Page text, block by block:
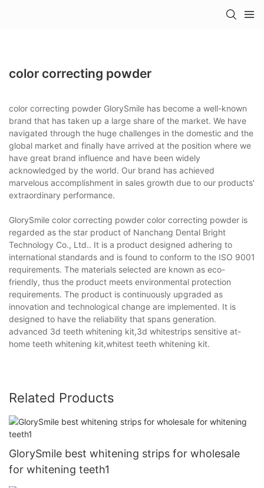
color correcting powder
color correcting powder GlorySmile has become a well-known
brand that has taken up a large share of the market. We have
navigated through the huge challenges in the domestic and the
global market and finally have arrived at the position where we
have great brand influence and have been widely
acknowledged by the world. Our brand has achieved
marvelous accomplishment in sales growth due to our products'
extraordinary performance.
GlorySmile color correcting powder color correcting powder is
regarded as the star product of Nanchang Dental Bright
Technology Co., Ltd.. It is a product designed adhering to
international standards and is found to conform to the ISO 9001
requirements. The materials selected are known as eco-
friendly, thus the product meets environmental protection
requirements. The product is continuously upgraded as
innovation and technological change are implemented. It is
designed to have the reliability that spans generation.
advanced 3d teeth whitening kit,3d whitestrips sensitive at-
home teeth whitening kit,whitest teeth whitening kit.
Related Products
GlorySmile best whitening strips for wholesale
for whitening teeth1